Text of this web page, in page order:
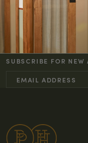
Decrease
quantity
for
BON
PARFUMEUR
30ML
WOODY
Increase
quantity
BON
30ML
WOODY
SUBSCRIBE FOR NEW